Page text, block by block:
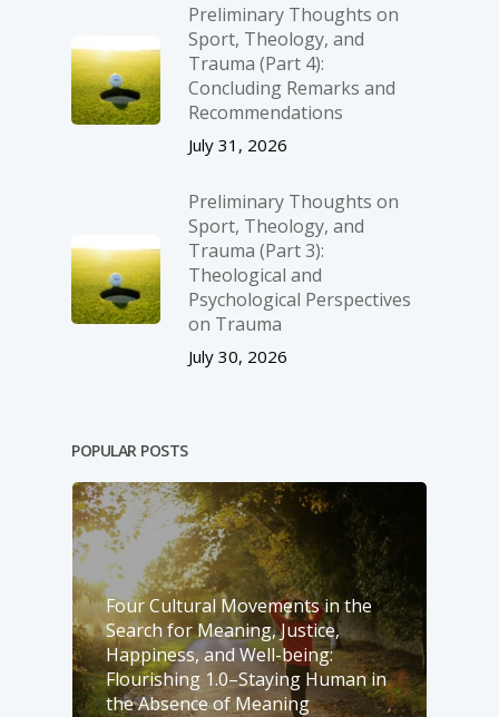
Preliminary Thoughts on
Sport, Theology, and
Trauma (Part 4):
Concluding Remarks and
Recommendations
July 31, 2026
Preliminary Thoughts on
Sport, Theology, and
Trauma (Part 3):
Theological and
Psychological Perspectives
on Trauma
July 30, 2026
POPULAR POSTS
Four Cultural Movements in the
Search for Meaning, Justice,
Happiness, and Well-­being:
Flourishing 1.0–Staying Human in
the Absence of Meaning